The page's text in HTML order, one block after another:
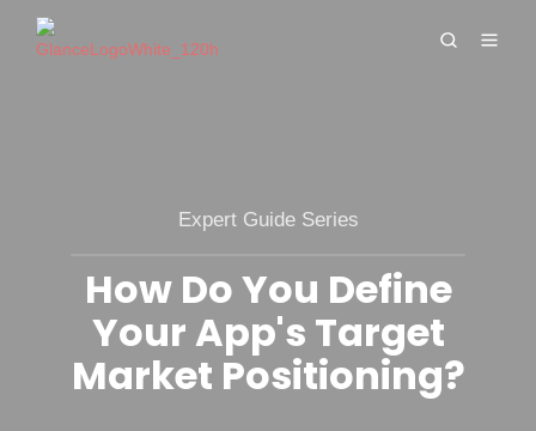
Expert Guide Series
How Do You Define
Your App's Target
Market Positioning?